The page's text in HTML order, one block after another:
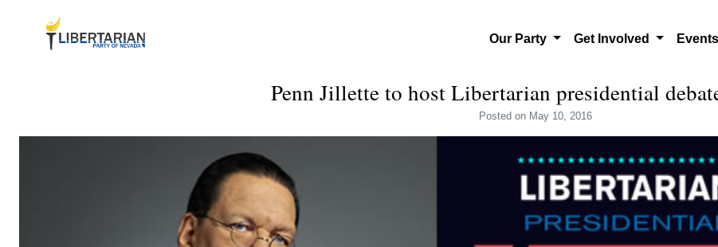
Our Party Get Involved Events
Penn Jillette to host Libertarian presidential
Posted on May 10, 2016